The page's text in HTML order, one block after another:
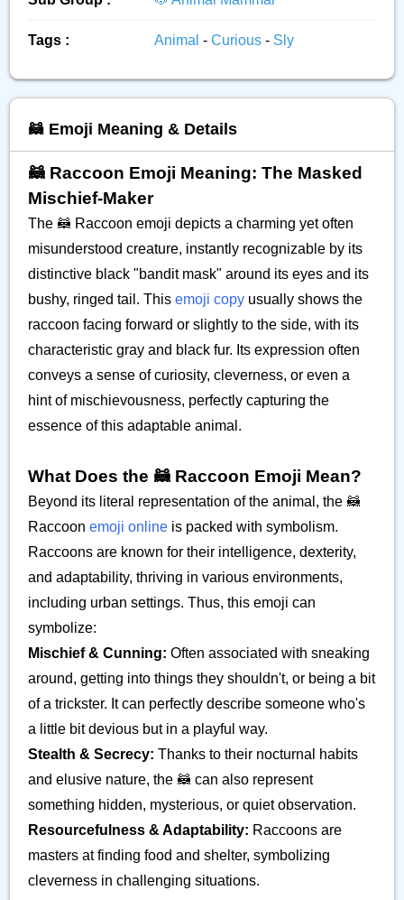
Tags : Animal - Curious - Sly
🦝 Emoji Meaning & Details
🦝 Raccoon Emoji Meaning: The Masked
Mischief-Maker
The 🦝 Raccoon emoji depicts a charming yet often
misunderstood creature, instantly recognizable by its
distinctive black "bandit mask" around its eyes and its
bushy, ringed tail. This emoji copy usually shows the
raccoon facing forward or slightly to the side, with its
characteristic gray and black fur. Its expression often
conveys a sense of curiosity, cleverness, or even a
hint of mischievousness, perfectly capturing the
essence of this adaptable animal.
What Does the 🦝 Raccoon Emoji Mean?
Beyond its literal representation of the animal, the 🦝
Raccoon emoji online is packed with symbolism.
Raccoons are known for their intelligence, dexterity,
and adaptability, thriving in various environments,
including urban settings. Thus, this emoji can
symbolize:
Mischief & Cunning: Often associated with sneaking
around, getting into things they shouldn't, or being a bit
of a trickster. It can perfectly describe someone who's
a little bit devious but in a playful way.
Stealth & Secrecy: Thanks to their nocturnal habits
and elusive nature, the 🦝 can also represent
something hidden, mysterious, or quiet observation.
Resourcefulness & Adaptability: Raccoons are
masters at finding food and shelter, symbolizing
cleverness in challenging situations.